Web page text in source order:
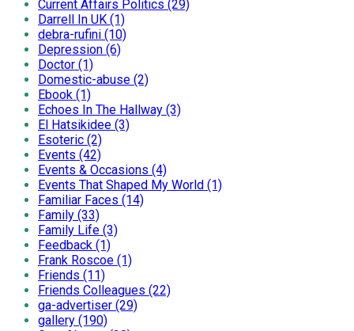
Current Affairs Politics (29)
Darrell In UK (1)
debra-rufini (10)
Depression (6)
Doctor (1)
Domestic-abuse (2)
Ebook (1)
Echoes In The Hallway (3)
El Hatsikidee (3)
Esoteric (2)
Events (42)
Events & Occasions (4)
Events That Shaped My World (1)
Familiar Faces (14)
Family (33)
Family Life (3)
Feedback (1)
Frank Roscoe (1)
Friends (11)
Friends Colleagues (22)
ga-advertiser (29)
gallery (190)